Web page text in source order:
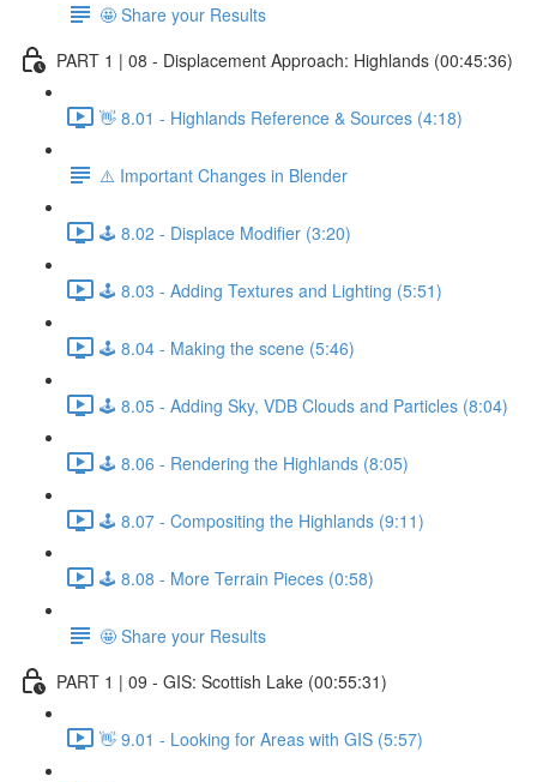
🤩 Share your Results
PART 1 | 08 - Displacement Approach: Highlands (00:45:36)
👋 8.01 - Highlands Reference & Sources (4:18)
⚠️ Important Changes in Blender
🕹️ 8.02 - Displace Modifier (3:20)
🕹️ 8.03 - Adding Textures and Lighting (5:51)
🕹️ 8.04 - Making the scene (5:46)
🕹️ 8.05 - Adding Sky, VDB Clouds and Particles (8:04)
🕹️ 8.06 - Rendering the Highlands (8:05)
🕹️ 8.07 - Compositing the Highlands (9:11)
🕹️ 8.08 - More Terrain Pieces (0:58)
🤩 Share your Results
PART 1 | 09 - GIS: Scottish Lake (00:55:31)
👋 9.01 - Looking for Areas with GIS (5:57)